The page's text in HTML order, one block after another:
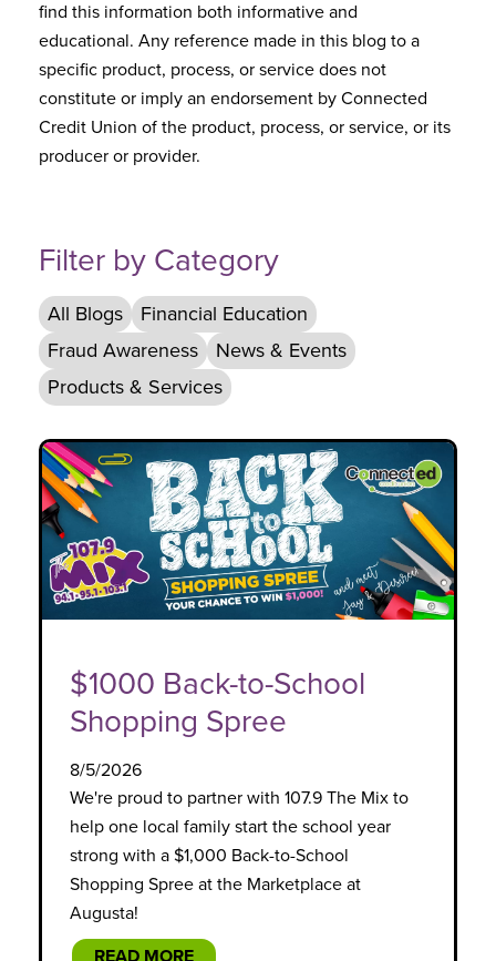
find this information both informative and
educational. Any reference made in this blog to a
specific product, process, or service does not
constitute or imply an endorsement by Connected
Credit Union of the product, process, or service, or its
producer or provider.
Filter by Category
All Blogs
Financial Education
Fraud Awareness
News & Events
Products & Services
$1000 Back-to-School
Shopping Spree
8/5/2026
We're proud to partner with 107.9 The Mix to
help one local family start the school year
strong with a $1,000 Back-to-School
Shopping Spree at the Marketplace at
Augusta!